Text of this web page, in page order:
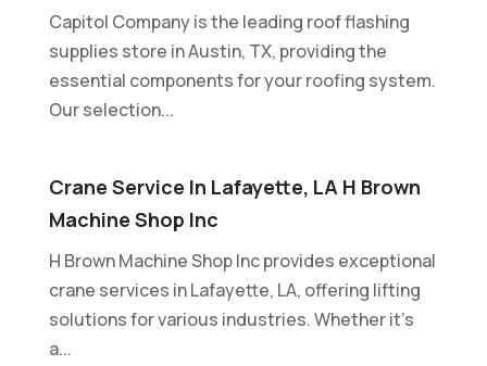
Capitol Company is the leading roof flashing
supplies store in Austin, TX, providing the
essential components for your roofing system.
Our selection...
Crane Service In Lafayette, LA H Brown
Machine Shop Inc
H Brown Machine Shop Inc provides exceptional
crane services in Lafayette, LA, offering lifting
solutions for various industries. Whether it's
a...